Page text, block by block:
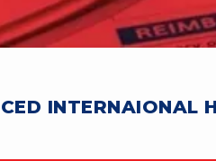
INTERNAIONAL